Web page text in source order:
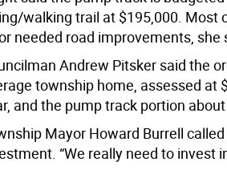
walking trail at $195,000. Most
needed road improvements, she
Andrew Pitsker said the
township home, assessed at
and the pump track portion
Mayor Howard Burrell
“We really need to invest